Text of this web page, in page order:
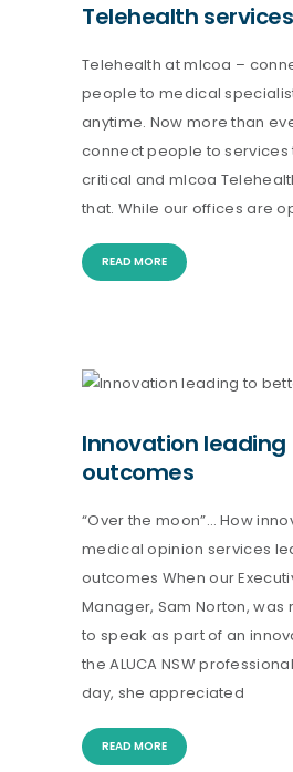
Telehealth services
Telehealth at mlcoa –
people to medical
anytime. Now more than
connect people to services
critical and mlcoa
that. While our offices are
READ MORE
Innovation
outcomes
“Over the moon”… How
medical opinion services
outcomes When our
Manager, Sam Norton, was
to speak as part of an
the ALUCA NSW
day, she appreciated
READ MORE